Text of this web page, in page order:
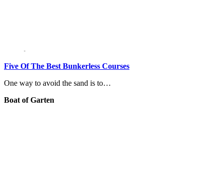
Five Of The Best Bunkerless Courses
One way to avoid the sand is to…
Boat of Garten